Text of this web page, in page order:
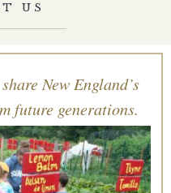
US
New England’s
future generations.